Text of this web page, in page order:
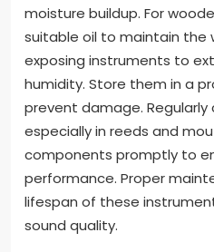
moisture buildup. For
suitable oil to maintain the
exposing instruments to
humidity. Store them in a
prevent damage. Regularly
especially in reeds and
components promptly to
performance. Proper
lifespan of these
sound quality.